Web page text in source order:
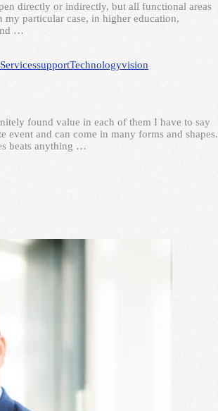
directly or indirectly, but all functional areas
particular case, in higher education,
…
ServicessupportTechnologyvision
found value in each of them I have to say
and can come in many forms and shapes.
beats anything …